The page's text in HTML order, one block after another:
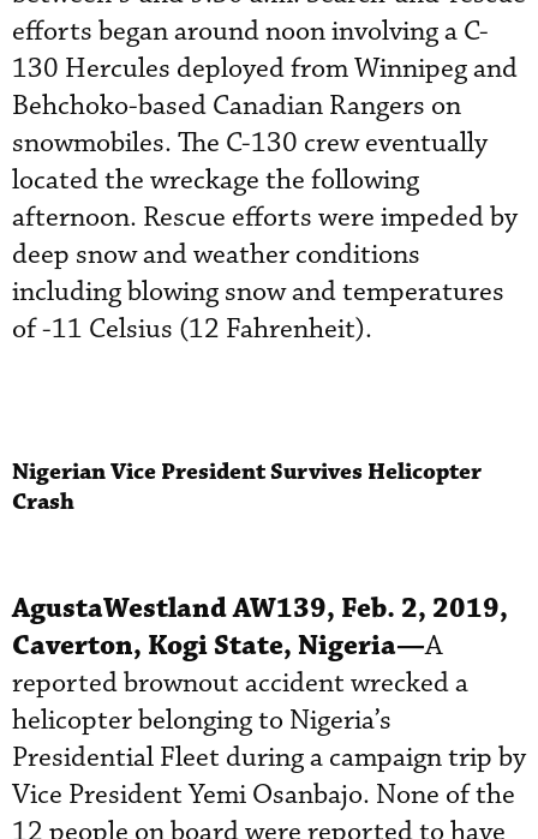
efforts began around noon involving a C-
130 Hercules deployed from Winnipeg and
Behchoko-based Canadian Rangers on
snowmobiles. The C-130 crew eventually
located the wreckage the following
afternoon. Rescue efforts were impeded by
deep snow and weather conditions
including blowing snow and temperatures
of -11 Celsius (12 Fahrenheit).
Nigerian Vice President Survives Helicopter
Crash
AgustaWestland AW139, Feb. 2, 2019,
Caverton, Kogi State, Nigeria—A
reported brownout accident wrecked a
helicopter belonging to Nigeria’s
Presidential Fleet during a campaign trip by
Vice President Yemi Osanbajo. None of the